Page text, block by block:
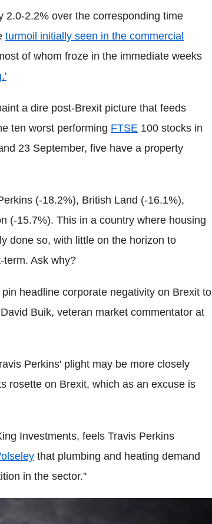
2.0-2.2% over the corresponding time
turmoil initially seen in the commercial
of whom froze in the immediate weeks
a dire post-Brexit picture that feeds
ten worst performing FTSE 100 stocks in
23 September, five have a property
(-18.2%), British Land (-16.1%),
(-15.7%). This in a country where housing
done so, with little on the horizon to
term. Ask why?
headline corporate negativity on Brexit to
Buik, veteran market commentator at
Perkins' plight may be more closely
rosette on Brexit, which as an excuse is
Investments, feels Travis Perkins
that plumbing and heating demand
in the sector."